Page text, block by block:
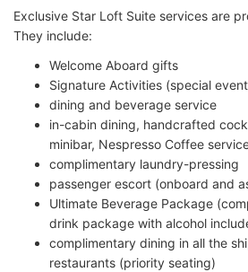
Exclusive Star Loft Suite services are
They include:
Welcome Aboard gifts
Signature Activities (special
dining and beverage service
in-cabin dining, handcrafted
minibar, Nespresso Coffee
complimentary laundry-pressing
passenger escort (onboard and
Ultimate Beverage Package
drink package with alcohol
complimentary dining in all the
restaurants (priority seating)